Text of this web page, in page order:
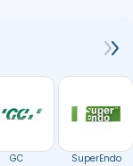
GC SuperEndo